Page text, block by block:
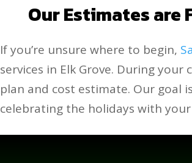
Our Estimates are
If you’re unsure where to begin,
services in Elk Grove. During
plan and cost estimate. Our goal
celebrating the holidays with